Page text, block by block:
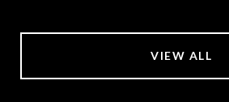
VIEW ALL